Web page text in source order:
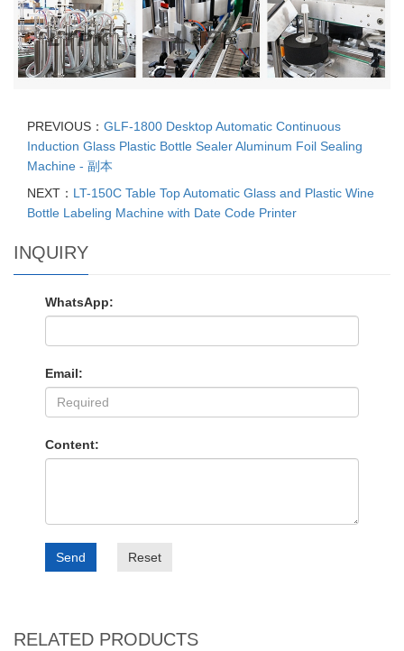
PREVIOUS： GLF-1800 Desktop Automatic Continuous
Induction Glass Plastic Bottle Sealer Aluminum Foil Sealing
Machine - 副本
NEXT： LT-150C Table Top Automatic Glass and Plastic Wine
Bottle Labeling Machine with Date Code Printer
INQUIRY
WhatsApp:
Email:
Content:
Send Reset
RELATED PRODUCTS